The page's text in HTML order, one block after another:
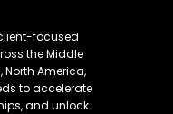
focused
the Middle
North America,
to accelerate
and unlock